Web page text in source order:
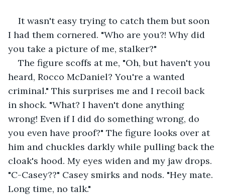
It wasn't easy trying to catch them but soon
I had them cornered. "Who are you?! Why did
you take a picture of me, stalker?"
The figure scoffs at me, "Oh, but haven't you
heard, Rocco McDaniel? You're a wanted
criminal." This surprises me and I recoil back
in shock. "What? I haven't done anything
wrong! Even if I did do something wrong, do
you even have proof?" The figure looks over at
him and chuckles darkly while pulling back the
cloak's hood. My eyes widen and my jaw drops.
"C-Casey??" Casey smirks and nods. "Hey mate.
Long time, no talk."